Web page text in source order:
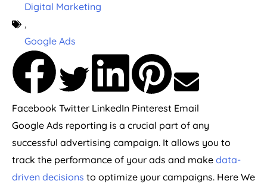
Digital Marketing
,
Google Ads
Facebook Twitter LinkedIn Pinterest Email
Google Ads reporting is a crucial part of any
successful advertising campaign. It allows you to
track the performance of your ads and make data-
driven decisions to optimize your campaigns. Here We